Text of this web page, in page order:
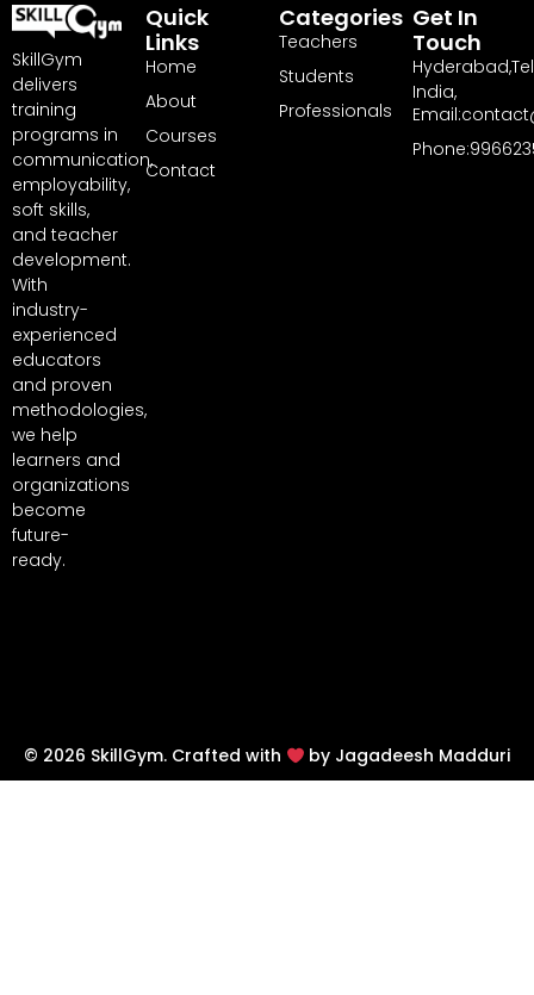
SkillGym
delivers
training
programs in
communication,
employability,
soft skills,
and teacher
development.
With
industry-
experienced
educators
and proven
methodologies,
we help
learners and
organizations
become
future-
ready.
Quick
Links
Home
About
Courses
Contact
Categories
Teachers
Students
Professionals
Get In
Touch
India,
© 2026 SkillGym. Crafted with by Jagadeesh Madduri